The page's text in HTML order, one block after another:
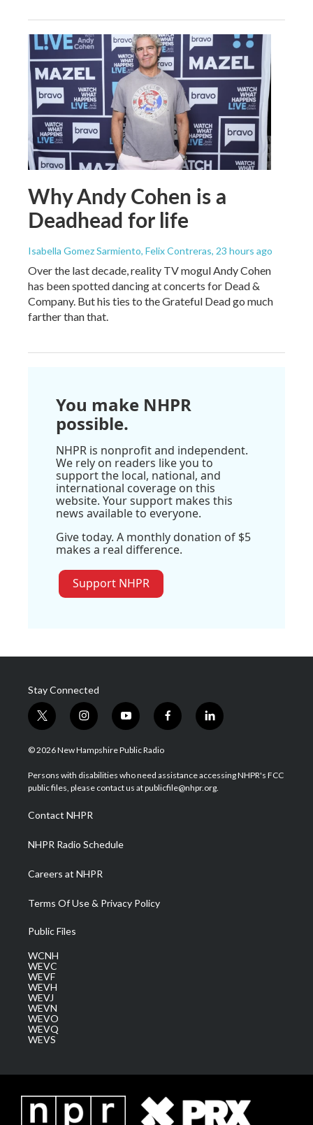
Why Andy Cohen is a
Deadhead for life
Isabella Gomez Sarmiento, Felix Contreras, 23 hours ago
Over the last decade, reality TV mogul Andy Cohen
has been spotted dancing at concerts for Dead &
Company. But his ties to the Grateful Dead go much
farther than that.
You make NHPR
possible.
NHPR is nonprofit and independent.
We rely on readers like you to
support the local, national, and
international coverage on this
website. Your support makes this
news available to everyone.
Give today. A monthly donation of $5
makes a real difference.
Support NHPR
Stay Connected
t
w
i
t
e
i
n
s
a
g
a
m
y
o
u
u
b
f
a
b
o
l
i
e
d
© 2026 New Hampshire Public Radio
Persons with disabilities who need assistance accessing NHPR's FCC
public files, please contact us at publicfile@nhpr.org.
Contact NHPR
NHPR Radio Schedule
Careers at NHPR
Terms Of Use & Privacy Policy
Public Files
WCNH
WEVC
WEVF
WEVH
WEVJ
WEVN
WEVO
WEVQ
WEVS